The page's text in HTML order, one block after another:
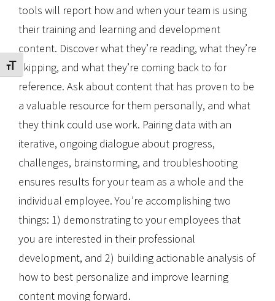
Toggle Font size
tools will report how and when your team is using
their training and learning and development
content. Discover what they’re reading, what they’re
skipping, and what they’re coming back to for
reference. Ask about content that has proven to be
a valuable resource for them personally, and what
they think could use work. Pairing data with an
iterative, ongoing dialogue about progress,
challenges, brainstorming, and troubleshooting
ensures results for your team as a whole and the
individual employee. You’re accomplishing two
things: 1) demonstrating to your employees that
you are interested in their professional
development, and 2) building actionable analysis of
how to best personalize and improve learning
content moving forward.